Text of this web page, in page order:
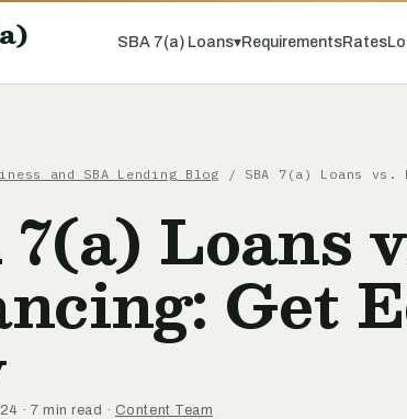
SBA 7(a) Loans▾RequirementsRates
and SBA Lending Blog / SBA 7(a) Loans vs.
7(a) Loans
Get
· 7 min read · Content Team